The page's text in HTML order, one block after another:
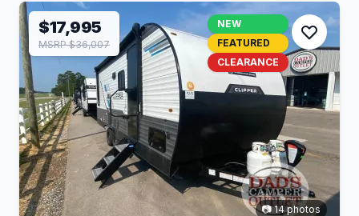
$17,995
MSRP $36,007
NEW
FEATURED
CLEARANCE
📷 14 photos